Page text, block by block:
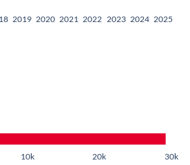
2019 2020 2021 2022 2023 2024 2025
10k 20k 30k